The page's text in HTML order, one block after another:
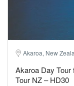
Akaroa, New
Akaroa Day
Tour NZ – HD30